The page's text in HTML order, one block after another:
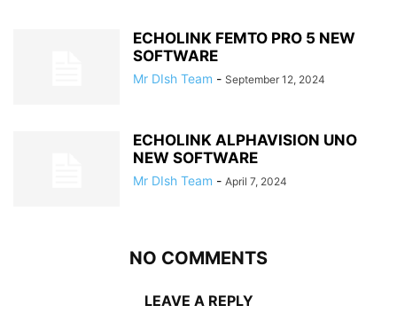
ECHOLINK FEMTO PRO 5 NEW
SOFTWARE
Mr DIsh Team - September 12, 2024
ECHOLINK ALPHAVISION UNO
NEW SOFTWARE
Mr DIsh Team - April 7, 2024
NO COMMENTS
LEAVE A REPLY